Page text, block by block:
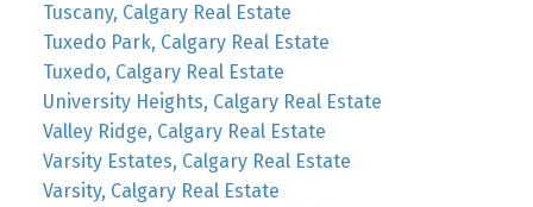
Tuscany, Calgary Real Estate
Tuxedo Park, Calgary Real Estate
Tuxedo, Calgary Real Estate
University Heights, Calgary Real Estate
Valley Ridge, Calgary Real Estate
Varsity Estates, Calgary Real Estate
Varsity, Calgary Real Estate